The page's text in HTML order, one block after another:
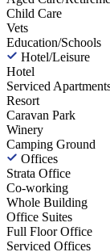
Child Care
Vets
Education/Schools
Hotel/Leisure
Hotel
Serviced
Resort
Caravan Park
Winery
Camping Ground
Offices
Strata Office
Co-working
Whole Building
Office Suites
Full Floor Office
Serviced Offices